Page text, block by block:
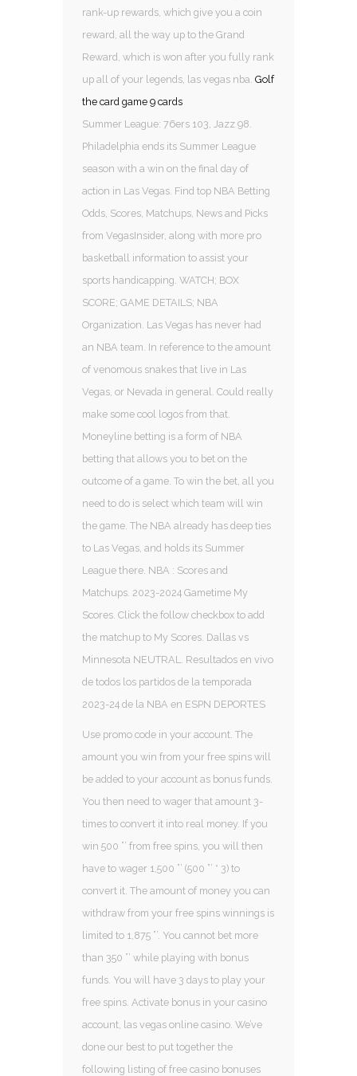
rank-up rewards, which give you a coin
reward, all the way up to the Grand
Reward, which is won after you fully rank
up all of your legends, las vegas nba. Golf
the card game 9 cards
Summer League: 76ers 103, Jazz 98.
Philadelphia ends its Summer League
season with a win on the final day of
action in Las Vegas. Find top NBA Betting
Odds, Scores, Matchups, News and Picks
from VegasInsider, along with more pro
basketball information to assist your
sports handicapping. WATCH; BOX
SCORE; GAME DETAILS; NBA
Organization. Las Vegas has never had
an NBA team. In reference to the amount
of venomous snakes that live in Las
Vegas, or Nevada in general. Could really
make some cool logos from that.
Moneyline betting is a form of NBA
betting that allows you to bet on the
outcome of a game. To win the bet, all you
need to do is select which team will win
the game. The NBA already has deep ties
to Las Vegas, and holds its Summer
League there. NBA : Scores and
Matchups. 2023-2024 Gametime My
Scores. Click the follow checkbox to add
the matchup to My Scores. Dallas vs
Minnesota NEUTRAL. Resultados en vivo
de todos los partidos de la temporada
2023-24 de la NBA en ESPN DEPORTES
Use promo code in your account. The
amount you win from your free spins will
be added to your account as bonus funds.
You then need to wager that amount 3-
times to convert it into real money. If you
win 500 ”’ from free spins, you will then
have to wager 1,500 ”’ (500 ”’ * 3) to
convert it. The amount of money you can
withdraw from your free spins winnings is
limited to 1,875 ”’. You cannot bet more
than 350 ”’ while playing with bonus
funds. You will have 3 days to play your
free spins. Activate bonus in your casino
account, las vegas online casino. We’ve
done our best to put together the
following listing of free casino bonuses